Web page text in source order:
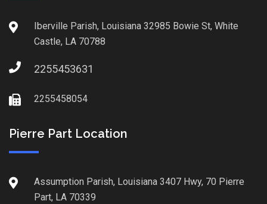
Iberville Parish, Louisiana 32985 Bowie St, White
Castle, LA 70788
2255453631
2255458054
Pierre Part Location
Assumption Parish, Louisiana 3407 Hwy, 70 Pierre
Part, LA 70339